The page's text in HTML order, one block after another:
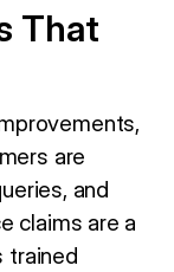
That
are
and
claims are a
trained